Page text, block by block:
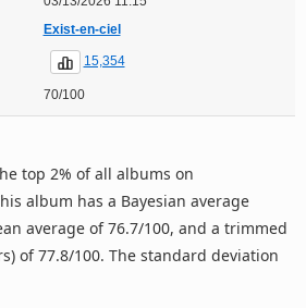
Exist-en-ciel
15,354
70/100
top 2% of all albums on
album has a Bayesian average
average of 76.7/100, and a trimmed
of 77.8/100. The standard deviation